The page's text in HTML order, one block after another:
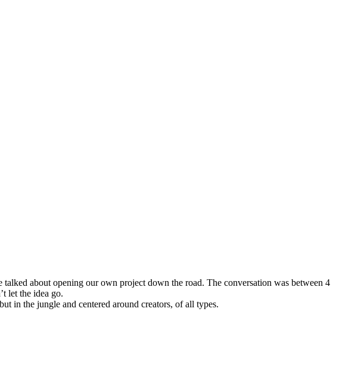
about opening our own project down the road. The conversation was between 4
let the idea go.
in the jungle and centered around creators, of all types.